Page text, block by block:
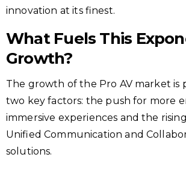
innovation at its finest.
What Fuels This
Growth?
The growth of the Pro AV market is
two key factors: the push for more
immersive experiences and the
Unified Communication and
solutions.